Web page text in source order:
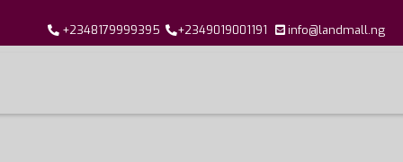
+2348179999395 +2349019001191 info@landmall.ng